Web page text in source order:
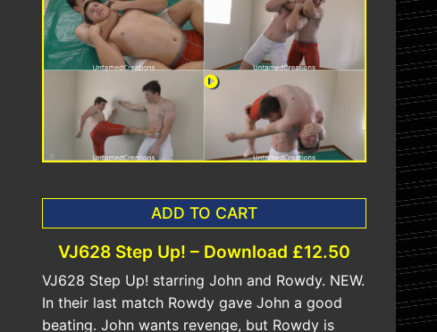
ADD TO CART
VJ628 Step Up! – Download £12.50
VJ628 Step Up! starring John and Rowdy. NEW.
In their last match Rowdy gave John a good
beating. John wants revenge, but Rowdy is